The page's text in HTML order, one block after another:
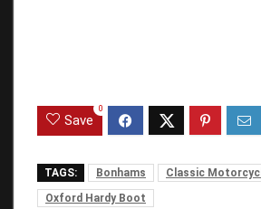
Save
0
TAGS: Bonhams
Classic
Oxford Hardy Boot